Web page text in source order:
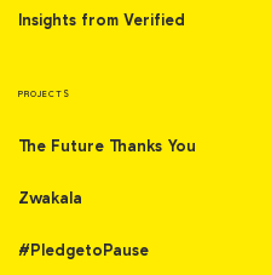
Insights from Verified
PROJECTS
The Future Thanks You
Zwakala
#PledgetoPause